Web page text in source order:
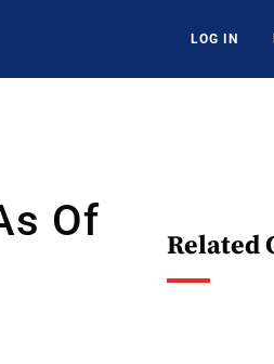
LOG IN
Of
Related